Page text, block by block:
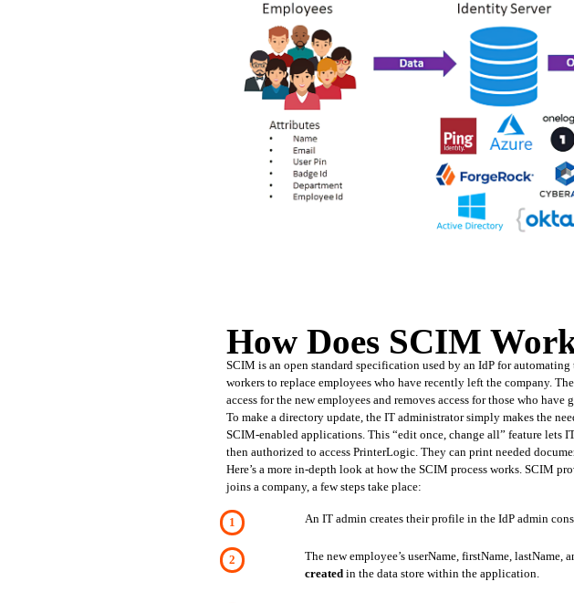
How Does SCIM
SCIM is an open standard specification used by an IdP for
workers to replace employees who have recently left the company.
access for the new employees and removes access for those who have
To make a directory update, the IT administrator simply makes the
SCIM-enabled applications. This “edit once, change all” feature lets
then authorized to access PrinterLogic. They can print needed
Here’s a more in-depth look at how the SCIM process works. SCIM
joins a company, a few steps take place:
An IT admin creates their profile in the IdP admin
created in the data store within the application.